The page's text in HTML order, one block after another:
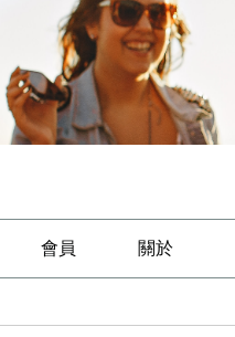
會員 關於